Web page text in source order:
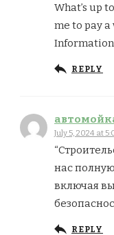
What’s up
me to pay
REPLY
July 5, 2024 at
нас
включая
REPLY